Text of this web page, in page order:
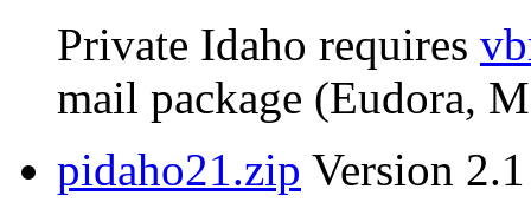
Private Idaho requires
mail package (Eudora,
pidaho21.zip Version